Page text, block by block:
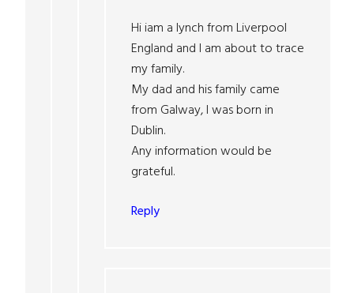
Hi iam a lynch from Liverpool
England and I am about to trace
my family.
My dad and his family came
from Galway, I was born in
Dublin.
Any information would be
grateful.
Reply